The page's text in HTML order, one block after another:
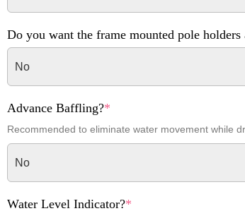
Do you want the frame mounted pole holders
No
Advance Baffling?*
Recommended to eliminate water movement while
No
Water Level Indicator?*